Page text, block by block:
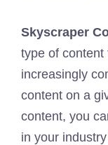
Skyscraper
type of content
increasingly
content on a
content, you
in your